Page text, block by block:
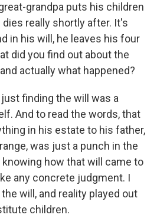
grandpa puts his children
dies really shortly after. It's
in his will, he leaves his four
did you find out about the
actually what happened?
just finding the will was a
And to read the words, that
in his estate to his father,
was just a punch in the
knowing how that will came to
any concrete judgment. I
will, and reality played out
children.